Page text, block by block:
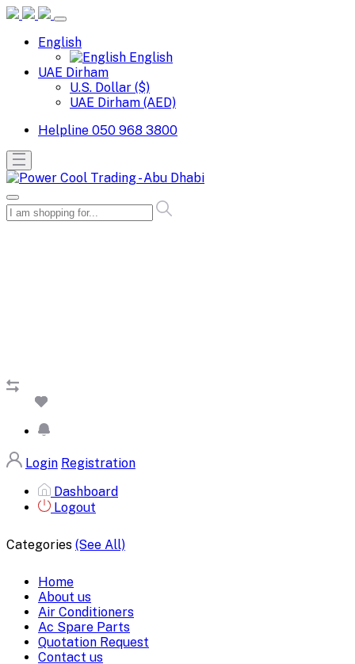
English
English
UAE Dirham
U.S. Dollar ($)
UAE Dirham (AED)
Helpline 050 968 3800
Login Registration
Dashboard
Logout
Categories (See All)
Home
About us
Air Conditioners
Ac Spare Parts
Quotation Request
Contact us